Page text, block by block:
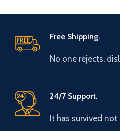
Free Shipping.
No one rejects,
24/7 Support.
It has survived not